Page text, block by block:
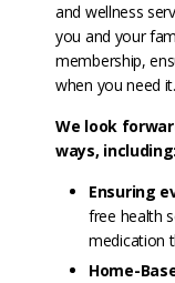
and wellness
you and your
membership,
when you need it.
We look
ways, including:
Ensuring
free health
medication
Home-